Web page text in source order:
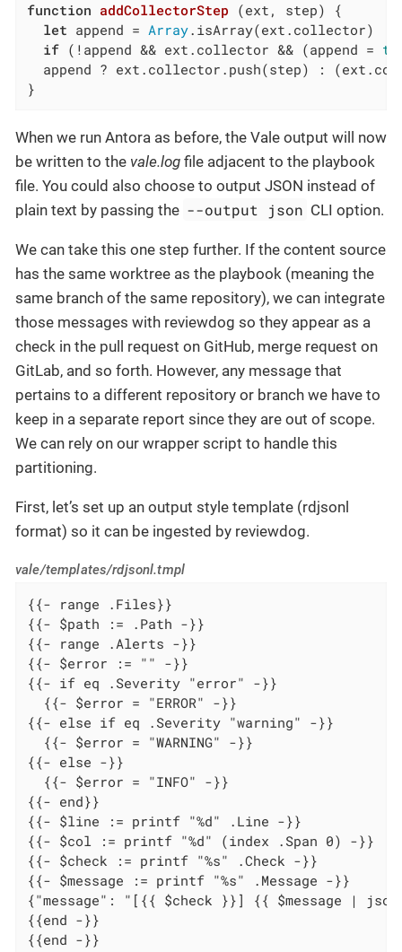
function addCollectorStep (ext, step) {
let append = Array.isArray(ext.collector)
if (!append && ext.collector && (append =
append ? ext.collector.push(step) :
}
When we run Antora as before, the Vale output will now
be written to the vale.log file adjacent to the playbook
file. You could also choose to output JSON instead of
plain text by passing the --output json CLI option.
We can take this one step further. If the content source
has the same worktree as the playbook (meaning the
same branch of the same repository), we can integrate
those messages with reviewdog so they appear as a
check in the pull request on GitHub, merge request on
GitLab, and so forth. However, any message that
pertains to a different repository or branch we have to
keep in a separate report since they are out of scope.
We can rely on our wrapper script to handle this
partitioning.
First, let’s set up an output style template (rdjsonl
format) so it can be ingested by reviewdog.
vale/templates/rdjsonl.tmpl
{{- range .Files}}
{{- $path := .Path -}}
{{- range .Alerts -}}
{{- $error := "" -}}
{{- if eq .Severity "error" -}}
  {{- $error = "ERROR" -}}
{{- else if eq .Severity "warning" -}}
  {{- $error = "WARNING" -}}
{{- else -}}
  {{- $error = "INFO" -}}
{{- end}}
{{- $line := printf "%d" .Line -}}
{{- $col := printf "%d" (index .Span 0) -}}
{{- $check := printf "%s" .Check -}}
{{- $message := printf "%s" .Message -}}
{"message": "[{{ $check }}] {{ $message
{{end -}}
{{end -}}